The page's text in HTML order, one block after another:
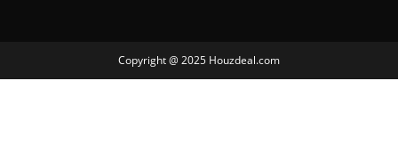
Copyright @ 2025 Houzdeal.com